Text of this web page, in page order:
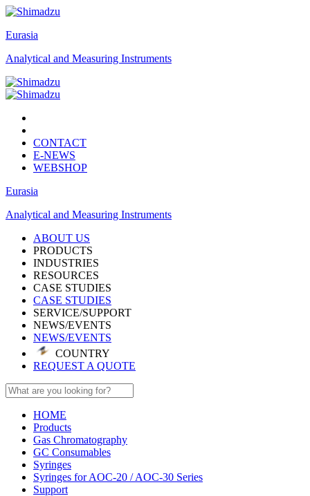
Eurasia
Analytical and Measuring Instruments
CONTACT
E-NEWS
WEBSHOP
Eurasia
Analytical and Measuring Instruments
ABOUT US
PRODUCTS
INDUSTRIES
RESOURCES
CASE STUDIES
CASE STUDIES
SERVICE/SUPPORT
NEWS/EVENTS
NEWS/EVENTS
COUNTRY
REQUEST A QUOTE
HOME
Products
Gas Chromatography
GC Consumables
Syringes
Syringes for AOC-20 / AOC-30 Series
Support